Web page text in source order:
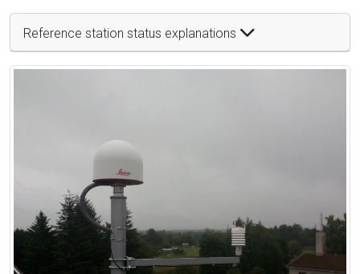
Reference station status explanations